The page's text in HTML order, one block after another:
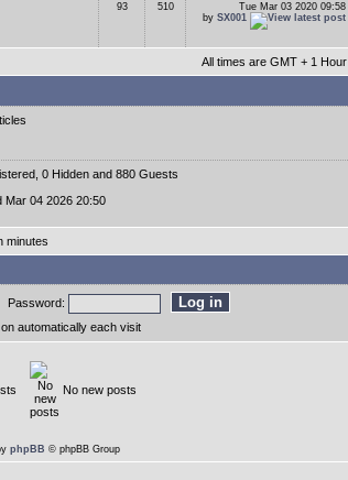
93 510
Tue Mar 03 2020 09:58
by SX001
All times are GMT + 1 Hour
0 Hidden and 880 Guests
Mar 04 2026 20:50
minutes
Password:
automatically each visit
No new posts
phpBB © phpBB Group